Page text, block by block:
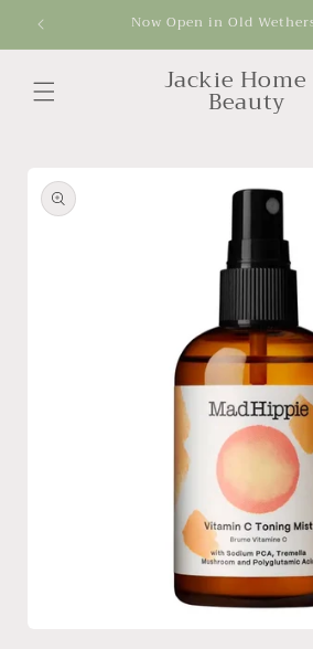
content
Now Open in Old
Jackie Home
Beauty
product
information